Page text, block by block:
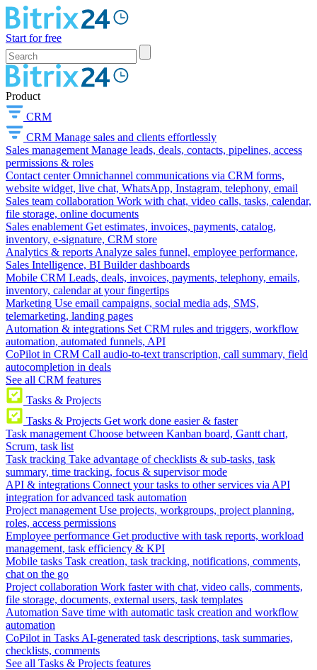
Start for free
Product
CRM
CRM Manage sales and clients effortlessly
Sales management Manage leads, deals, contacts, pipelines, access
permissions & roles
Contact center Omnichannel communications via CRM forms,
website widget, live chat, WhatsApp, Instagram, telephony, email
Sales team collaboration Work with chat, video calls, tasks, calendar,
file storage, online documents
Sales enablement Get estimates, invoices, payments, catalog,
inventory, e-signature, CRM store
Analytics & reports Analyze sales funnel, employee performance,
Sales Intelligence, BI Builder dashboards
Mobile CRM Leads, deals, invoices, payments, telephony, emails,
inventory, calendar at your fingertips
Marketing Use email campaigns, social media ads, SMS,
telemarketing, landing pages
Automation & integrations Set CRM rules and triggers, workflow
automation, automated funnels, API
CoPilot in CRM Call audio-to-text transcription, call summary, field
autocompletion in deals
See all CRM features
Tasks & Projects
Tasks & Projects Get work done easier & faster
Task management Choose between Kanban board, Gantt chart,
Scrum, task list
Task tracking Take advantage of checklists & sub-tasks, task
summary, time tracking, focus & supervisor mode
API & integrations Connect your tasks to other services via API
integration for advanced task automation
Project management Use projects, workgroups, project planning,
roles, access permissions
Employee performance Get productive with task reports, workload
management, task efficiency & KPI
Mobile tasks Task creation, task tracking, notifications, comments,
chat on the go
Project collaboration Work faster with chat, video calls, comments,
file storage, documents, external users, task templates
Automation Save time with automatic task creation and workflow
automation
CoPilot in Tasks AI-generated task descriptions, task summaries,
checklists, comments
See all Tasks & Projects features